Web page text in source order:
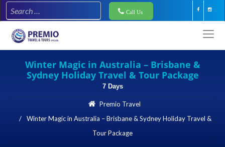
Call Us
Winter Magic in Australia – Brisbane &
Sydney Holiday Travel & Tour Package
7 Days
Premio Travel
Winter Magic in Australia – Brisbane & Sydney Holiday Travel &
Tour Package